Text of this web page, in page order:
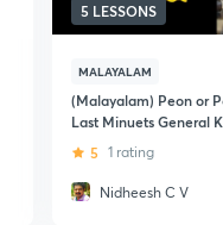
5 LESSONS
MALAYALAM
(Malayalam) Peon or
Last Minuets General
5 1 rating
Nidheesh C V